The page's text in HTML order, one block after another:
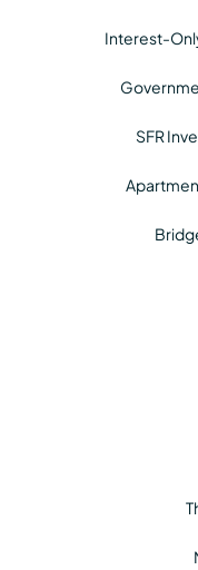
Interest-
SFR